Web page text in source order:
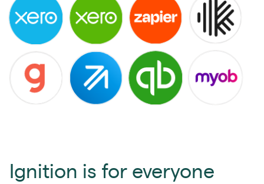
Ignition is for everyone